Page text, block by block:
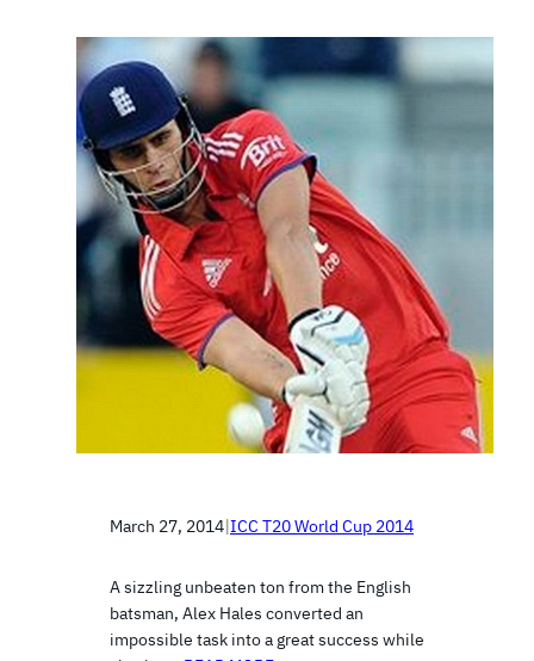
March 27, 2014|ICC T20 World Cup 2014
A sizzling unbeaten ton from the English
batsman, Alex Hales converted an
impossible task into a great success while